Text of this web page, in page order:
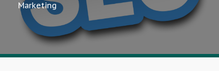
Marketing